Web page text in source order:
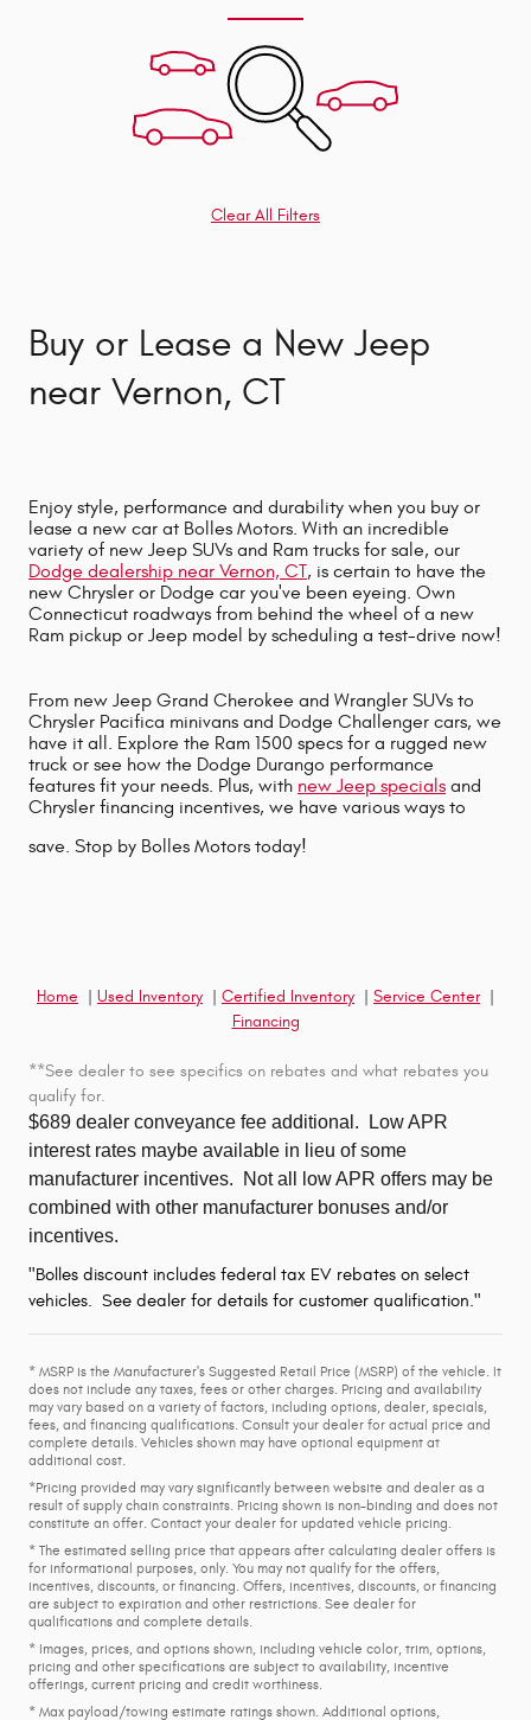
Clear All Filters
Buy or Lease a New Jeep
near Vernon, CT
Enjoy style, performance and durability when you buy or
lease a new car at Bolles Motors. With an incredible
variety of new Jeep SUVs and Ram trucks for sale, our
Dodge dealership near Vernon, CT, is certain to have the
new Chrysler or Dodge car you've been eyeing. Own
Connecticut roadways from behind the wheel of a new
Ram pickup or Jeep model by scheduling a test-drive now!
From new Jeep Grand Cherokee and Wrangler SUVs to
Chrysler Pacifica minivans and Dodge Challenger cars, we
have it all. Explore the Ram 1500 specs for a rugged new
truck or see how the Dodge Durango performance
features fit your needs. Plus, with new Jeep specials and
Chrysler financing incentives, we have various ways to
save. Stop by Bolles Motors today!
Home | Used Inventory | Certified Inventory | Service Center|
Financing
**See dealer to see specifics on rebates and what rebates you
qualify for.
$689 dealer conveyance fee additional.
Low APR
interest rates maybe available in lieu of some
manufacturer incentives. Not all low APR offers may be
combined with other manufacturer bonuses and/or
incentives.
"Bolles discount includes federal tax EV rebates on select
vehicles. See dealer for details for customer qualification."
* MSRP is the Manufacturer's Suggested Retail Price (MSRP) of the vehicle. It
does not include any taxes, fees or other charges. Pricing and availability
may vary based on a variety of factors, including options, dealer, specials,
fees, and financing qualifications. Consult your dealer for actual price and
complete details. Vehicles shown may have optional equipment at
additional cost.
*Pricing provided may vary significantly between website and dealer as a
result of supply chain constraints. Pricing shown is non-binding and does not
constitute an offer. Contact your dealer for updated vehicle pricing.
* The estimated selling price that appears after calculating dealer offers is
for informational purposes, only. You may not qualify for the offers,
incentives, discounts, or financing. Offers, incentives, discounts, or financing
are subject to expiration and other restrictions. See dealer for
qualifications and complete details.
* Images, prices, and options shown, including vehicle color, trim, options,
pricing and other specifications are subject to availability, incentive
offerings, current pricing and credit worthiness.
* Max payload/towing estimate ratings shown. Additional options,